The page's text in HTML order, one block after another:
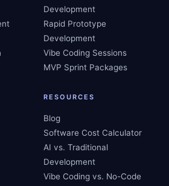
Development
Rapid Prototype
Development
Vibe Coding Sessions
MVP Sprint Packages
RESOURCES
Blog
Software Cost Calculator
AI vs. Traditional
Development
Vibe Coding vs. No-Code